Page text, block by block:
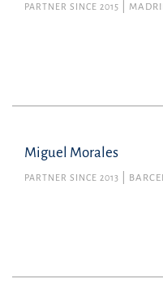
PARTNER SINCE 2015
Miguel Morales
PARTNER SINCE 2013